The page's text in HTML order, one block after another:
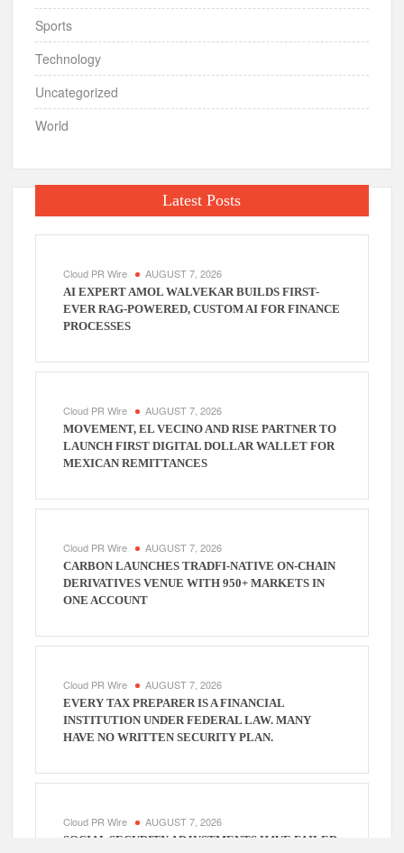
Sports
Technology
Uncategorized
World
Latest Posts
Cloud PR Wire AUGUST 7, 2026
AI EXPERT AMOL WALVEKAR BUILDS FIRST-
EVER RAG-POWERED, CUSTOM AI FOR FINANCE
PROCESSES
Cloud PR Wire AUGUST 7, 2026
MOVEMENT, EL VECINO AND RISE PARTNER TO
LAUNCH FIRST DIGITAL DOLLAR WALLET FOR
MEXICAN REMITTANCES
Cloud PR Wire AUGUST 7, 2026
CARBON LAUNCHES TRADFI-NATIVE ON-CHAIN
DERIVATIVES VENUE WITH 950+ MARKETS IN
ONE ACCOUNT
Cloud PR Wire AUGUST 7, 2026
EVERY TAX PREPARER IS A FINANCIAL
INSTITUTION UNDER FEDERAL LAW. MANY
HAVE NO WRITTEN SECURITY PLAN.
Cloud PR Wire AUGUST 7, 2026
SOCIAL SECURITY ADJUSTMENTS HAVE FAILED